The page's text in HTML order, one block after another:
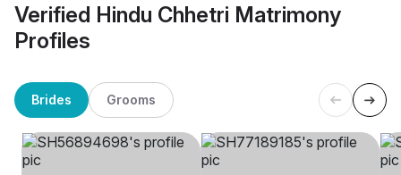
Verified Hindu Chhetri Matrimony
Profiles
Brides Grooms